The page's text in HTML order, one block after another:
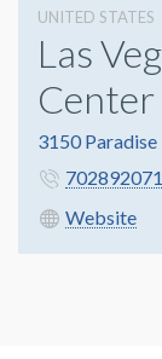
UNITED STATES
Las
Center
3150 Paradise
Website